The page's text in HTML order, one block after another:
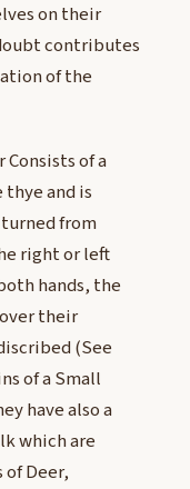
on their
contributes
of the
of a
and is
from
right or left
hands, the
their
(See
of a Small
have also a
which are
Deer,